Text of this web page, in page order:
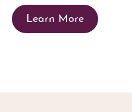
Learn More